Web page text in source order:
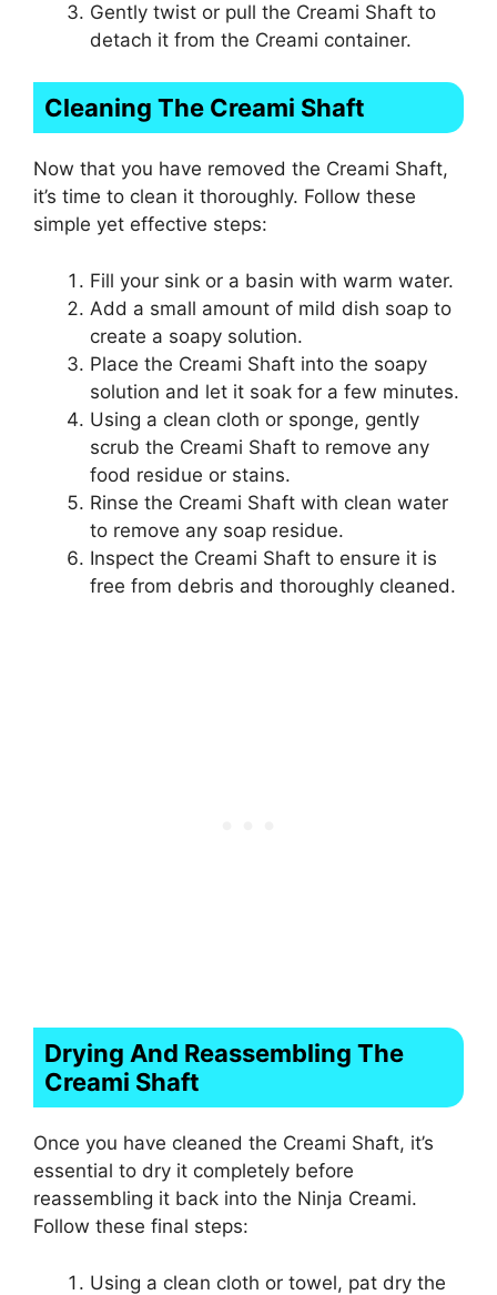
Gently twist or pull the Creami Shaft to
detach it from the Creami container.
Cleaning The Creami Shaft
Now that you have removed the Creami Shaft,
it’s time to clean it thoroughly. Follow these
simple yet effective steps:
Fill your sink or a basin with warm water.
Add a small amount of mild dish soap to
create a soapy solution.
Place the Creami Shaft into the soapy
solution and let it soak for a few minutes.
Using a clean cloth or sponge, gently
scrub the Creami Shaft to remove any
food residue or stains.
Rinse the Creami Shaft with clean water
to remove any soap residue.
Inspect the Creami Shaft to ensure it is
free from debris and thoroughly cleaned.
Drying And Reassembling The
Creami Shaft
Once you have cleaned the Creami Shaft, it’s
essential to dry it completely before
reassembling it back into the Ninja Creami.
Follow these final steps:
Using a clean cloth or towel, pat dry the